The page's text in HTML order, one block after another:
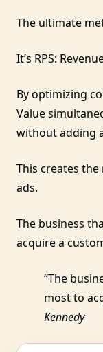
The ultimate
It’s RPS:
By optimizing
Value
without adding
This creates
ads.
The business
acquire a
“The
most to
Kennedy